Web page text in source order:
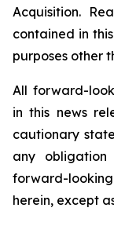
Acquisition.
contained in
purposes other
All forward-
in this news
cautionary
any
forward-
herein, except